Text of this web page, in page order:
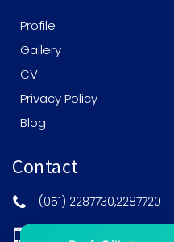
Profile
Gallery
CV
Privacy Policy
Blog
Contact
(051) 2287730,2287720